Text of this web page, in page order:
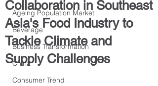
Ageing Population Market
Beverage
Business Transformation
China
Consumer Trend
Collaboration in Southeast
Asia's Food Industry to
Tackle Climate and
Supply Challenges